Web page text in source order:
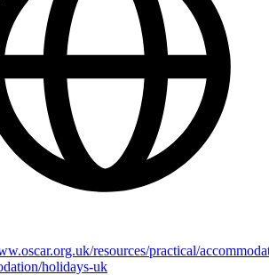
resources/practical/
holidays-uk